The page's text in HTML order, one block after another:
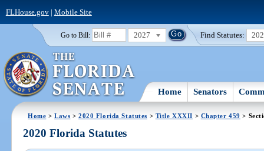
FLHouse.gov| Mobile Site
Go to Bill: 2027 Find Statutes:
Home Senators
Home >Laws >2020 Florida Statutes > Title XXXII > Chapter 459 >
2020 Florida Statutes